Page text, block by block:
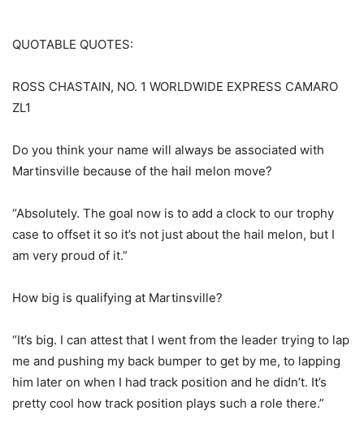
QUOTABLE QUOTES:
ROSS CHASTAIN, NO. 1 WORLDWIDE EXPRESS CAMARO
ZL1
Do you think your name will always be associated with
Martinsville because of the hail melon move?
“Absolutely. The goal now is to add a clock to our trophy
case to offset it so it’s not just about the hail melon, but I
am very proud of it.”
How big is qualifying at Martinsville?
“It’s big. I can attest that I went from the leader trying to lap
me and pushing my back bumper to get by me, to lapping
him later on when I had track position and he didn’t. It’s
pretty cool how track position plays such a role there.”